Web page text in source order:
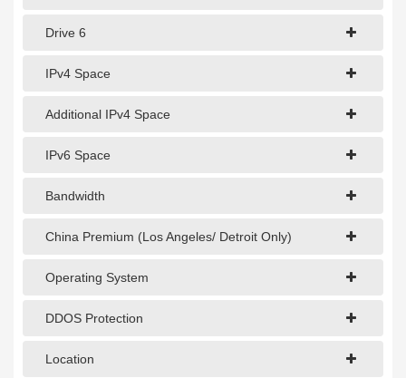
Drive 6
IPv4 Space
Additional IPv4 Space
IPv6 Space
Bandwidth
China Premium (Los Angeles/ Detroit Only)
Operating System
DDOS Protection
Location